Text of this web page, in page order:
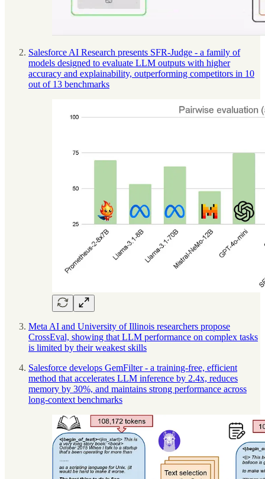
Salesforce AI Research presents SFR-Judge - a family of
models designed to evaluate LLM outputs with higher
accuracy and explainability, outperforming competitors in 10
out of 13 benchmarks
Meta AI and University of Illinois researchers propose
CrossEval, showing that LLM performance on complex tasks
is limited by their weakest skills
Salesforce develops GemFilter - a training-free, efficient
method that accelerates LLM inference by 2.4x, reduces
memory by 30%, and maintains strong performance across
long-context benchmarks